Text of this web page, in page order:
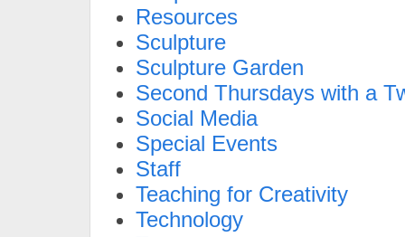
Resources
Sculpture
Sculpture Garden
Second Thursdays with a
Social Media
Special Events
Staff
Teaching for Creativity
Technology